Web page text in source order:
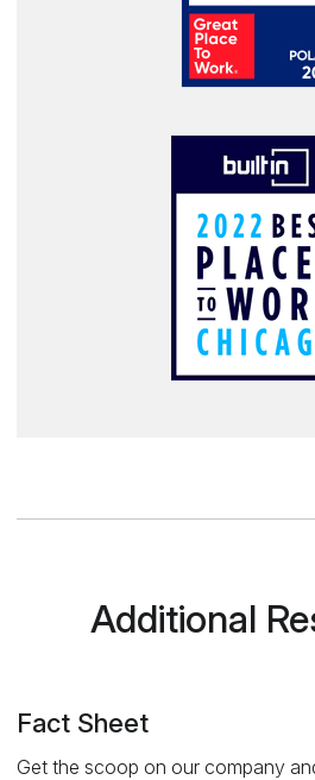
Additional
Fact Sheet
Get the scoop on our company